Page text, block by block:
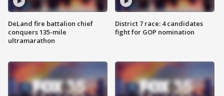
DeLand fire battalion chief
conquers 135-mile
ultramarathon
District 7 race: 4 candidates
fight for GOP nomination